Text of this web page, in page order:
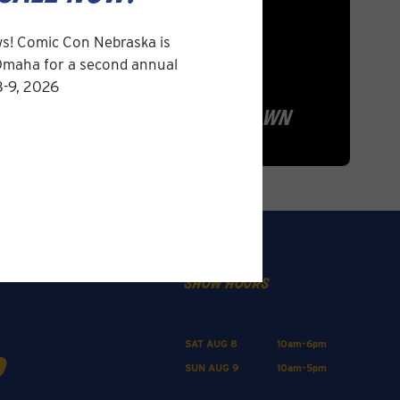
la quinta inn & suites
omaha airport downtown
show hours
SAT AUG 8
10am-6pm
SUN AUG 9
10am-5pm
Comic Con Nebraska is
for a second annual
9, 2026